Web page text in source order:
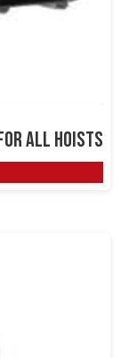
All Hoists